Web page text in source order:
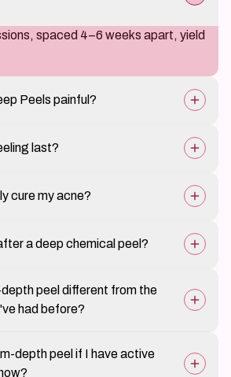
spaced 4–6 weeks apart, yield
Peels painful?
last?
strength.
cure my acne?
and a proper skincare routine
a deep chemical peel?
sunscreen is mandatory.
peel different from the
had before?
percent or salicylic at 20 percent —
depth peel if I have active